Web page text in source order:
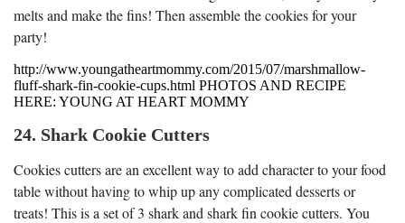
melts and make the fins! Then assemble the cookies for your
party!
http://www.youngatheartmommy.com/2015/07/marshmallow-
fluff-shark-fin-cookie-cups.html PHOTOS AND RECIPE
HERE: YOUNG AT HEART MOMMY
24. Shark Cookie Cutters
Cookies cutters are an excellent way to add character to your food
table without having to whip up any complicated desserts or
treats! This is a set of 3 shark and shark fin cookie cutters. You